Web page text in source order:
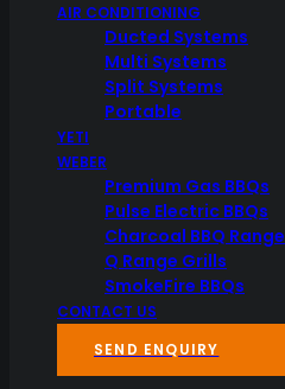
AIR CONDITIONING
Ducted Systems
Multi Systems
Split Systems
Portable
YETI
WEBER
Premium Gas BBQs
Pulse Electric BBQs
Charcoal BBQ Range
Q Range Grills
SmokeFire BBQs
CONTACT US
SEND ENQUIRY